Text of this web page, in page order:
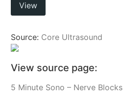
View
Source: Core Ultrasound
View source page:
5 Minute Sono – Nerve Blocks